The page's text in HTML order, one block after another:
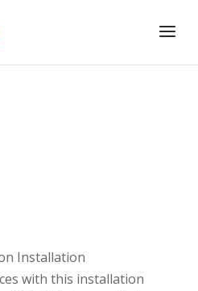
Installation
with this installation